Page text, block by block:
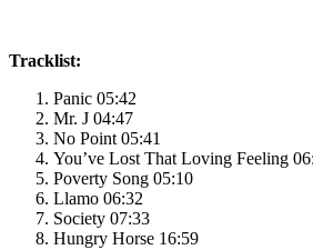
Tracklist:
Panic 05:42
Mr. J 04:47
No Point 05:41
You’ve Lost That Loving Feeling
Poverty Song 05:10
Llamo 06:32
Society 07:33
Hungry Horse 16:59